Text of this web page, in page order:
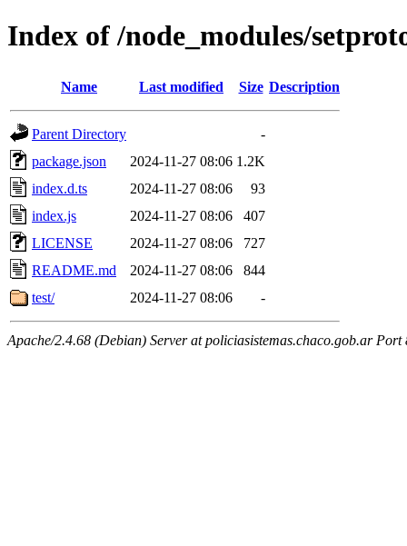
Index of /node_modules/
Name Last modified Size Description
Parent Directory
-
package.json
2024-11-27 08:06 1.2K
index.d.ts
2024-11-27 08:06
93
index.js
2024-11-27 08:06
407
LICENSE
2024-11-27 08:06
727
README.md
2024-11-27 08:06
844
test/
2024-11-27 08:06 -
Apache/2.4.68 (Debian) Server at policiasistemas.chaco.gob.ar Port